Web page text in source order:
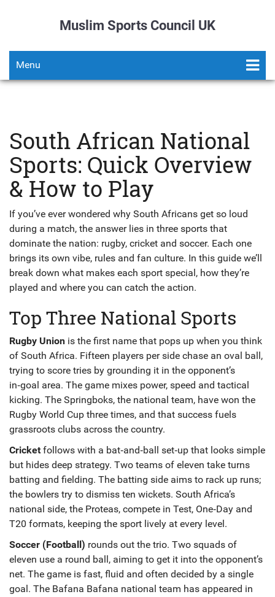
Muslim Sports Council UK
Menu
South African National
Sports: Quick Overview
& How to Play
If you’ve ever wondered why South Africans get so loud
during a match, the answer lies in three sports that
dominate the nation: rugby, cricket and soccer. Each one
brings its own vibe, rules and fan culture. In this guide we’ll
break down what makes each sport special, how they’re
played and where you can catch the action.
Top Three National Sports
Rugby Union is the first name that pops up when you think
of South Africa. Fifteen players per side chase an oval ball,
trying to score tries by grounding it in the opponent’s
in‑goal area. The game mixes power, speed and tactical
kicking. The Springboks, the national team, have won the
Rugby World Cup three times, and that success fuels
grassroots clubs across the country.
Cricket follows with a bat‑and‑ball set‑up that looks simple
but hides deep strategy. Two teams of eleven take turns
batting and fielding. The batting side aims to rack up runs;
the bowlers try to dismiss ten wickets. South Africa’s
national side, the Proteas, compete in Test, One‑Day and
T20 formats, keeping the sport lively at every level.
Soccer (Football) rounds out the trio. Two squads of
eleven use a round ball, aiming to get it into the opponent’s
net. The game is fast, fluid and often decided by a single
goal. The Bafana Bafana national team has appeared in